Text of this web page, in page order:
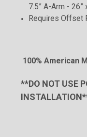
7.5” A-Arm - 26”
Requires Offset
100% American
**DO NOT USE